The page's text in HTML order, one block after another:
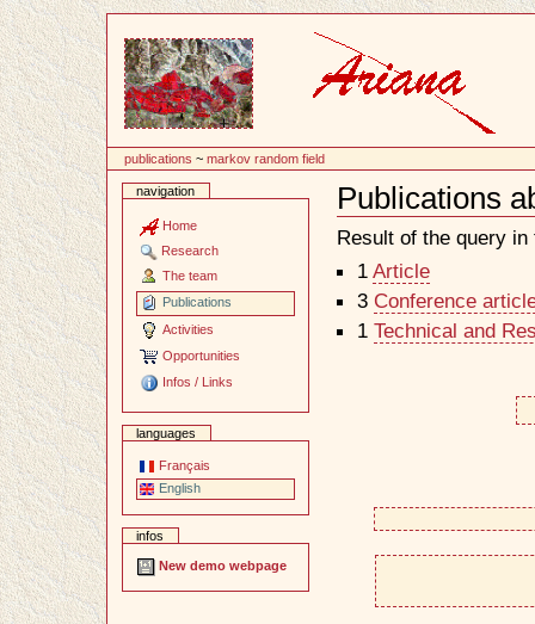
publications ~markov random field
navigation
Home
Research
The team
Publications
Activities
Opportunities
Infos / Links
languages
Français
English
infos
New demo webpage
Publications
Document
Actions
Result of the query
1 Article
3 Conference
1 Technical and